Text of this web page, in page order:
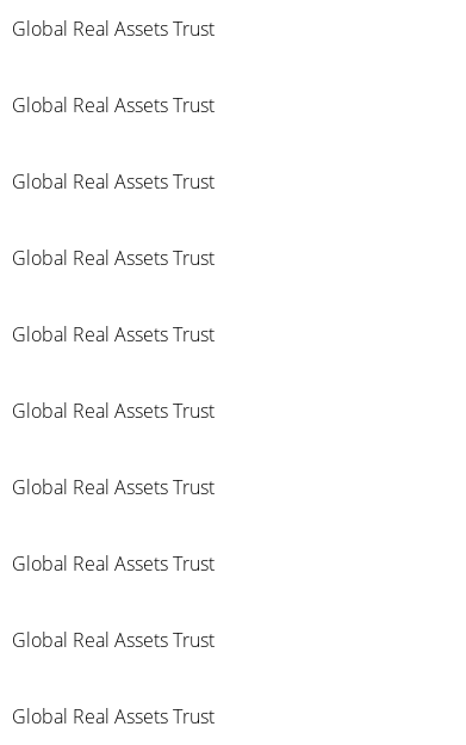
Global Real Assets Trust
Global Real Assets Trust
Global Real Assets Trust
Global Real Assets Trust
Global Real Assets Trust
Global Real Assets Trust
Global Real Assets Trust
Global Real Assets Trust
Global Real Assets Trust
Global Real Assets Trust